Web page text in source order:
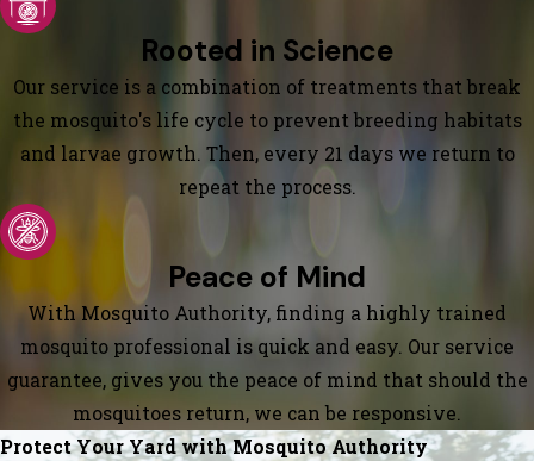
Rooted in Science
Our service is a combination of treatments that break
the mosquito's life cycle to prevent breeding habitats
and larvae growth. Then, every 21 days we return to
repeat the process.
Peace of Mind
With Mosquito Authority, finding a highly trained
mosquito professional is quick and easy. Our service
guarantee, gives you the peace of mind that should the
mosquitoes return, we can be responsive.
Protect Your Yard with Mosquito Authority